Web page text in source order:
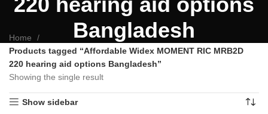
Bangladesh
Home
Products tagged “Affordable Widex MOMENT RIC MRB2D
220 hearing aid options Bangladesh”
Showing the single result
Show sidebar